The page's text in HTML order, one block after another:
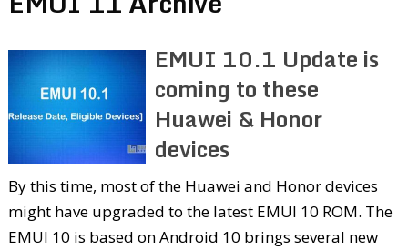
EMUI 10.1 Update is
coming to these
Huawei & Honor
devices
By this time, most of the Huawei and Honor devices
might have upgraded to the latest EMUI 10 ROM. The
EMUI 10 is based on Android 10 brings several new